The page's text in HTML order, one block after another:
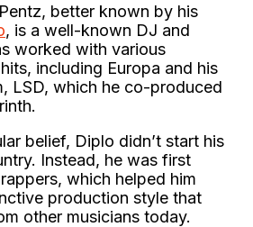
better known by his
, is a well-known DJ and
worked with various
including Europa and his
LSD, which he co-produced
belief, Diplo didn’t start his
Instead, he was first
which helped him
production style that
other musicians today.